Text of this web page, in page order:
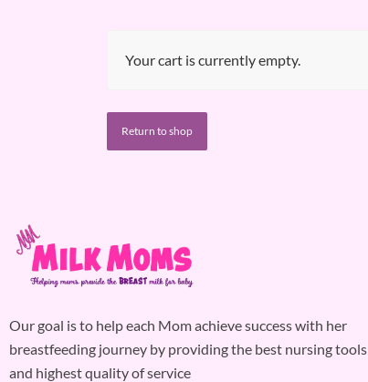
Your cart is currently empty.
Return to shop
Our goal is to help each Mom achieve success with her
breastfeeding journey by providing the best nursing tools
and highest quality of service